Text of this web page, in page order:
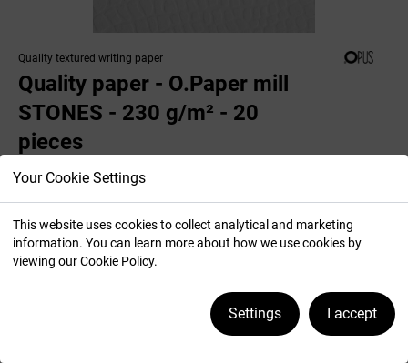
Quality textured writing paper
Quality paper - O.Paper mill
STONES - 230 g/m² - 20
pieces
Colour: white
Premium quality textured writing paper.
Your Cookie Settings
This website uses cookies to collect analytical and marketing
information. You can learn more about how we use cookies by
viewing ourCookie Policy.
Settings I accept